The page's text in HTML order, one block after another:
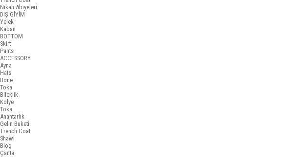
Nikah Abiyeleri
DIŞ GİYİM
Yelek
Kaban
BOTTOM
Skirt
Pants
ACCESSORY
Ayna
Hats
Bone
Toka
Bileklik
Kolye
Toka
Anahtarlık
Gelin Buketi
Trench Coat
Shawl
Blog
Çanta